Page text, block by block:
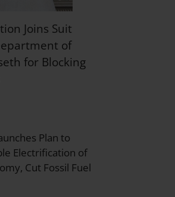
Joins Suit
of
for Blocking
Plan to
Electrification of
Cut Fossil Fuel